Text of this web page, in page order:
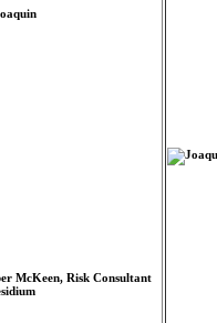
McKeen, Risk Consultant